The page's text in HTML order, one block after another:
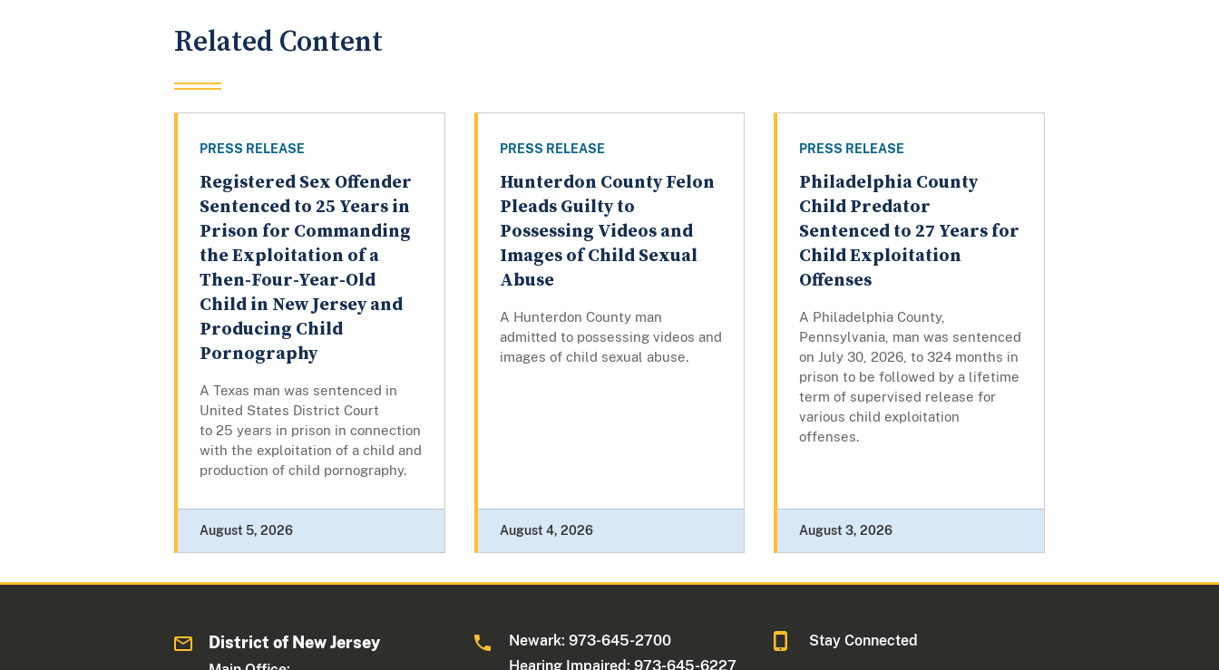
Related Content
PRESS RELEASE
Registered Sex Offender
Sentenced to 25 Years in
Prison for Commanding
the Exploitation of a
Then-Four-Year-Old
Child in New Jersey and
Producing Child
Pornography
A Texas man was sentenced in
United States District Court
to 25 years in prison in connection
with the exploitation of a child and
production of child pornography.
August 5, 2026
PRESS RELEASE
Hunterdon County Felon
Pleads Guilty to
Possessing Videos and
Images of Child Sexual
Abuse
A Hunterdon County man
admitted to possessing videos and
images of child sexual abuse.
August 4, 2026
PRESS RELEASE
Philadelphia County
Child Predator
Sentenced to 27 Years for
Child Exploitation
Offenses
A Philadelphia County,
Pennsylvania, man was sentenced
on July 30, 2026, to 324 months in
prison to be followed by a lifetime
term of supervised release for
various child exploitation
offenses.
August 3, 2026
District of New Jersey
Newark: 973-645-2700
Hearing Impaired: 973-645-6227
Stay Connected